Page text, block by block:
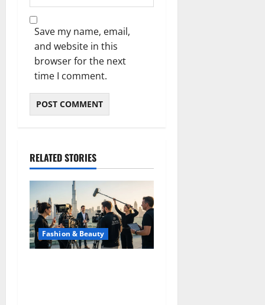
Save my name, email,
and website in this
browser for the next
time I comment.
RELATED STORIES
Fashion & Beauty